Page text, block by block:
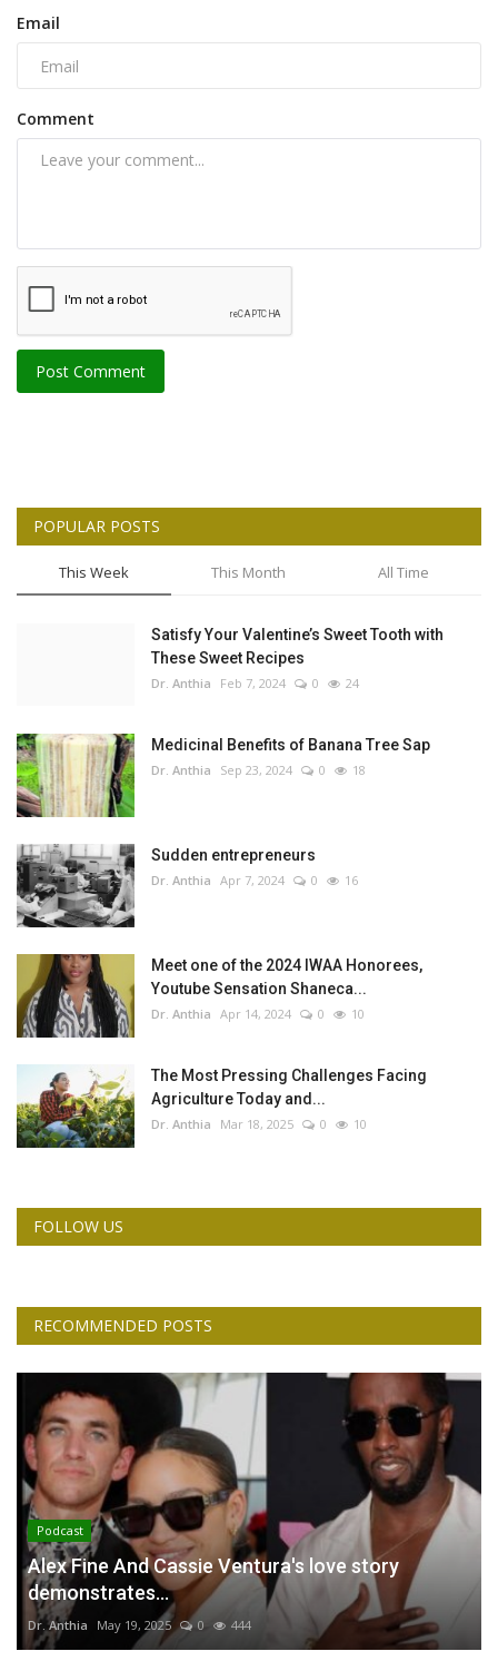
Email
Comment
Post Comment
POPULAR POSTS
This Week This Month All Time
Satisfy Your Valentine’s Sweet Tooth with
These Sweet Recipes
Dr. Anthia Feb 7, 2024 0 24
Medicinal Benefits of Banana Tree Sap
Dr. Anthia Sep 23, 2024 0 18
Sudden entrepreneurs
Dr. Anthia Apr 7, 2024 0 16
Meet one of the 2024 IWAA Honorees,
Youtube Sensation Shaneca...
Dr. Anthia Apr 14, 2024 0 10
The Most Pressing Challenges Facing
Agriculture Today and...
Dr. Anthia Mar 18, 2025 0 10
FOLLOW US
RECOMMENDED POSTS
Podcast
Alex Fine And Cassie Ventura's love story
demonstrates...
Dr. Anthia May 19, 2025 0 444